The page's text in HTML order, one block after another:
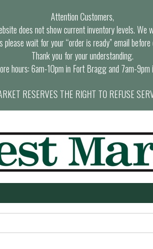
Attention Customers,
does not show current inventory levels. We
please wait for your “order is ready” email
Thank you for your understanding.
hours: 6am-10pm in Fort Bragg and 7am-9pm
RESERVES THE RIGHT TO REFUSE